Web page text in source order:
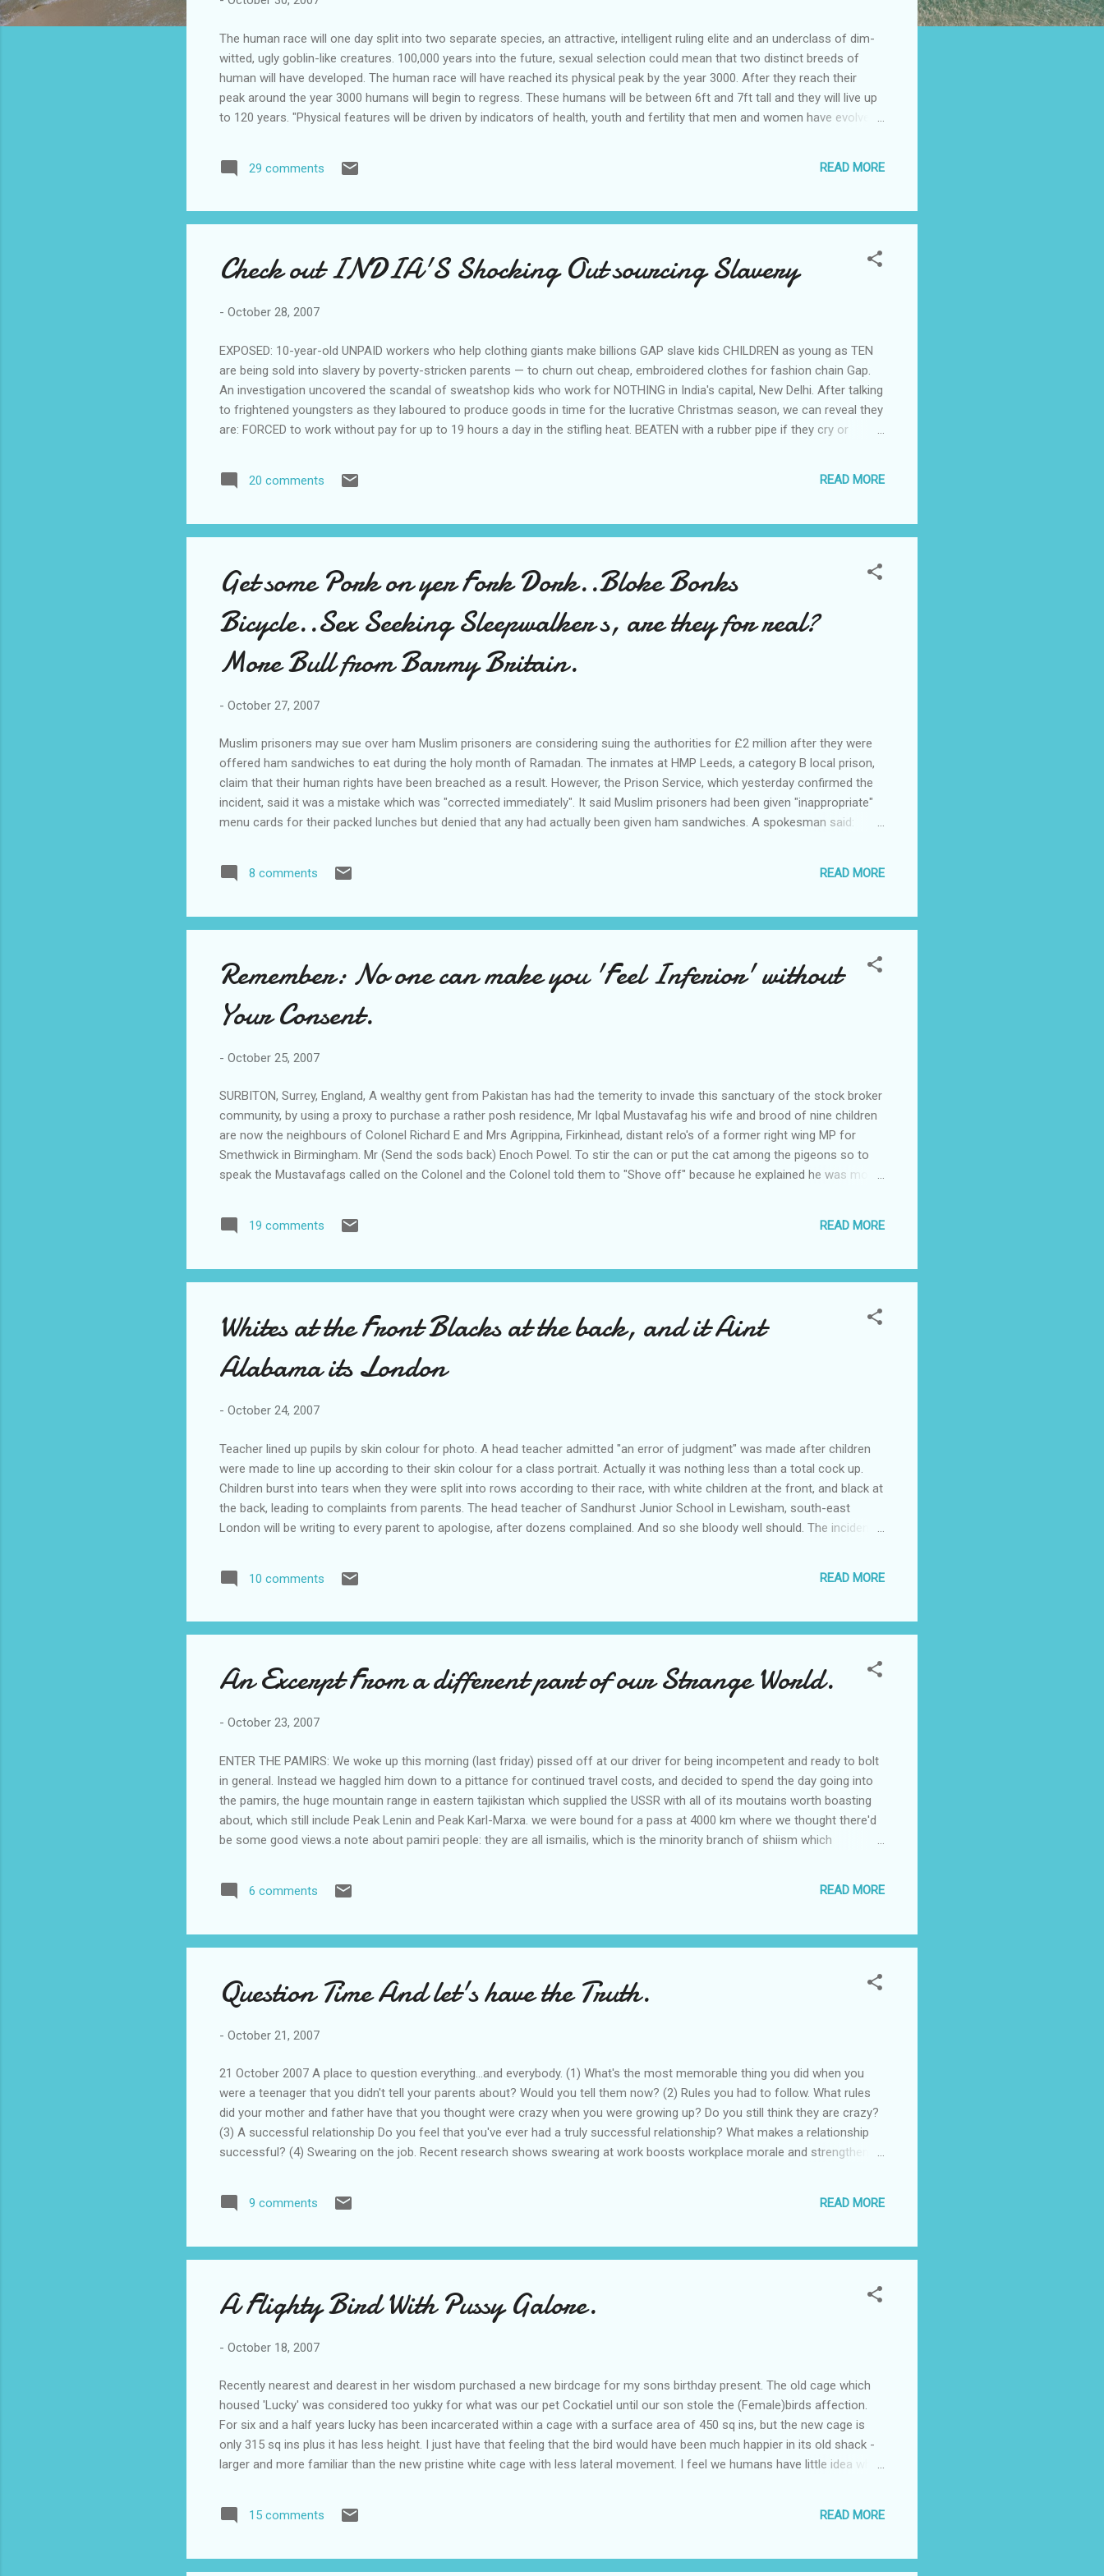
The human race will one day split into two separate species, an attractive, intelligent ruling elite and an underclass of dim-
witted, ugly goblin-like creatures. 100,000 years into the future, sexual selection could mean that two distinct breeds of
human will have developed. The human race will have reached its physical peak by the year 3000. After they reach their
peak around the year 3000 humans will begin to regress. These humans will be between 6ft and 7ft tall and they will live up
to 120 years. "Physical features will be driven by indicators of health, youth and fertility that men and women have evolved
will make a few of you want to live longer. Women will all have glossy hair, smooth hairless skin, large eyes and pert
29 comments READ MORE
Check out INDIA'S Shocking Out sourcing Slavery
- October 28, 2007
EXPOSED: 10-year-old UNPAID workers who help clothing giants make billions GAP slave kids CHILDREN as young as TEN
are being sold into slavery by poverty-stricken parents — to churn out cheap, embroidered clothes for fashion chain Gap.
An investigation uncovered the scandal of sweatshop kids who work for NOTHING in India's capital, New Delhi. After talking
to frightened youngsters as they laboured to produce goods in time for the lucrative Christmas season, we can reveal they
are: FORCED to work without pay for up to 19 hours a day in the stifling heat. BEATEN with a rubber pipe if they cry or
their greedy bosses. When we confronted horrified Gap chiefs with our findings, they immediately vowed to WITHDRAW
tens of thousands of their embroidered children's smock tops produced by sweatshop labour before they even reach the
20 comments READ MORE
Get some Pork on yer Fork Dork..Bloke Bonks
Bicycle..Sex Seeking Sleepwalker s, are they for real?
More Bull from Barmy Britain.
- October 27, 2007
Muslim prisoners may sue over ham Muslim prisoners are considering suing the authorities for £2 million after they were
offered ham sandwiches to eat during the holy month of Ramadan. The inmates at HMP Leeds, a category B local prison,
claim that their human rights have been breached as a result. However, the Prison Service, which yesterday confirmed the
incident, said it was a mistake which was "corrected immediately". It said Muslim prisoners had been given "inappropriate"
menu cards for their packed lunches but denied that any had actually been given ham sandwiches. A spokesman said:
eat ham and pork, and prisoners reportedly said the incident was made worse because it happened during Ramadan, which
took place between Sept 13 and Oct 12. Leeds Prison holds more than 1,200 male prisoners, of which more than 200 are
8 comments READ MORE
Remember: No one can make you 'Feel Inferior' without
Your Consent.
- October 25, 2007
SURBITON, Surrey, England, A wealthy gent from Pakistan has had the temerity to invade this sanctuary of the stock broker
community, by using a proxy to purchase a rather posh residence, Mr Iqbal Mustavafag his wife and brood of nine children
are now the neighbours of Colonel Richard E and Mrs Agrippina, Firkinhead, distant relo's of a former right wing MP for
Smethwick in Birmingham. Mr (Send the sods back) Enoch Powel. To stir the can or put the cat among the pigeons so to
speak the Mustavafags called on the Colonel and the Colonel told them to "Shove off" because he explained he was more
my gardens are better and I own a brand new Daimler Car also we employ a chauffeur a cook and housekeeper and I have
5 million pounds in the bank. "Thank you for the Info stated the Pakistani I'll be back later"," don't hurry said the Colon...
19 comments READ MORE
Whites at the Front Blacks at the back, and it Aint
Alabama its London
- October 24, 2007
Teacher lined up pupils by skin colour for photo. A head teacher admitted "an error of judgment" was made after children
were made to line up according to their skin colour for a class portrait. Actually it was nothing less than a total cock up.
Children burst into tears when they were split into rows according to their race, with white children at the front, and black at
the back, leading to complaints from parents. The head teacher of Sandhurst Junior School in Lewisham, south-east
London will be writing to every parent to apologise, after dozens complained. And so she bloody well should. The incident
were told: 'all the white kids come to the front, mixed race in the middle, and dark-skinned at the back.' "One...
10 comments READ MORE
An Excerpt From a different part of our Strange World.
- October 23, 2007
ENTER THE PAMIRS: We woke up this morning (last friday) pissed off at our driver for being incompetent and ready to bolt
in general. Instead we haggled him down to a pittance for continued travel costs, and decided to spend the day going into
the pamirs, the huge mountain range in eastern tajikistan which supplied the USSR with all of its moutains worth boasting
about, which still include Peak Lenin and Peak Karl-Marxa. we were bound for a pass at 4000 km where we thought there'd
be some good views.a note about pamiri people: they are all ismailis, which is the minority branch of shiism which
priest, and were generally the coolest heretics in world history. they were also pretty much wiped out by the Horde in the
1250s when Hulegu reduced Alamut. the survivors fled to remote regions, most notably lebanon, yemen, kashmir, and the
6 comments READ MORE
Question Time And let's have the Truth.
- October 21, 2007
21 October 2007 A place to question everything...and everybody. (1) What's the most memorable thing you did when you
were a teenager that you didn't tell your parents about? Would you tell them now? (2) Rules you had to follow. What rules
did your mother and father have that you thought were crazy when you were growing up? Do you still think they are crazy?
(3) A successful relationship Do you feel that you've ever had a truly successful relationship? What makes a relationship
successful? (4) Swearing on the job. Recent research shows swearing at work boosts workplace morale and strengthen
in now, where would it be and why? (6) Your Most Prized Possession? What is your most prized possession? Why is it so
important to you? (7) Your favourite way to communicate What is your preferred method of communication ? (i.e. email, in
9 comments READ MORE
A Flighty Bird With Pussy Galore.
- October 18, 2007
Recently nearest and dearest in her wisdom purchased a new birdcage for my sons birthday present. The old cage which
housed 'Lucky' was considered too yukky for what was our pet Cockatiel until our son stole the (Female)birds affection.
For six and a half years lucky has been incarcerated within a cage with a surface area of 450 sq ins, but the new cage is
only 315 sq ins plus it has less height. I just have that feeling that the bird would have been much happier in its old shack -
larger and more familiar than the new pristine white cage with less lateral movement. I feel we humans have little idea when
probably didn't give a hoot and I'll lay odds lucky isn't too happy in his new expensive abode, did I hear her squawk "Squeezy
squeezy". Lucky whenever possible is allowed to fly around the interior of the house usua...
15 comments READ MORE